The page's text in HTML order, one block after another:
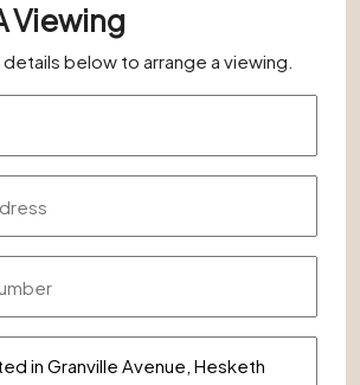
Viewing
below to arrange a viewing.